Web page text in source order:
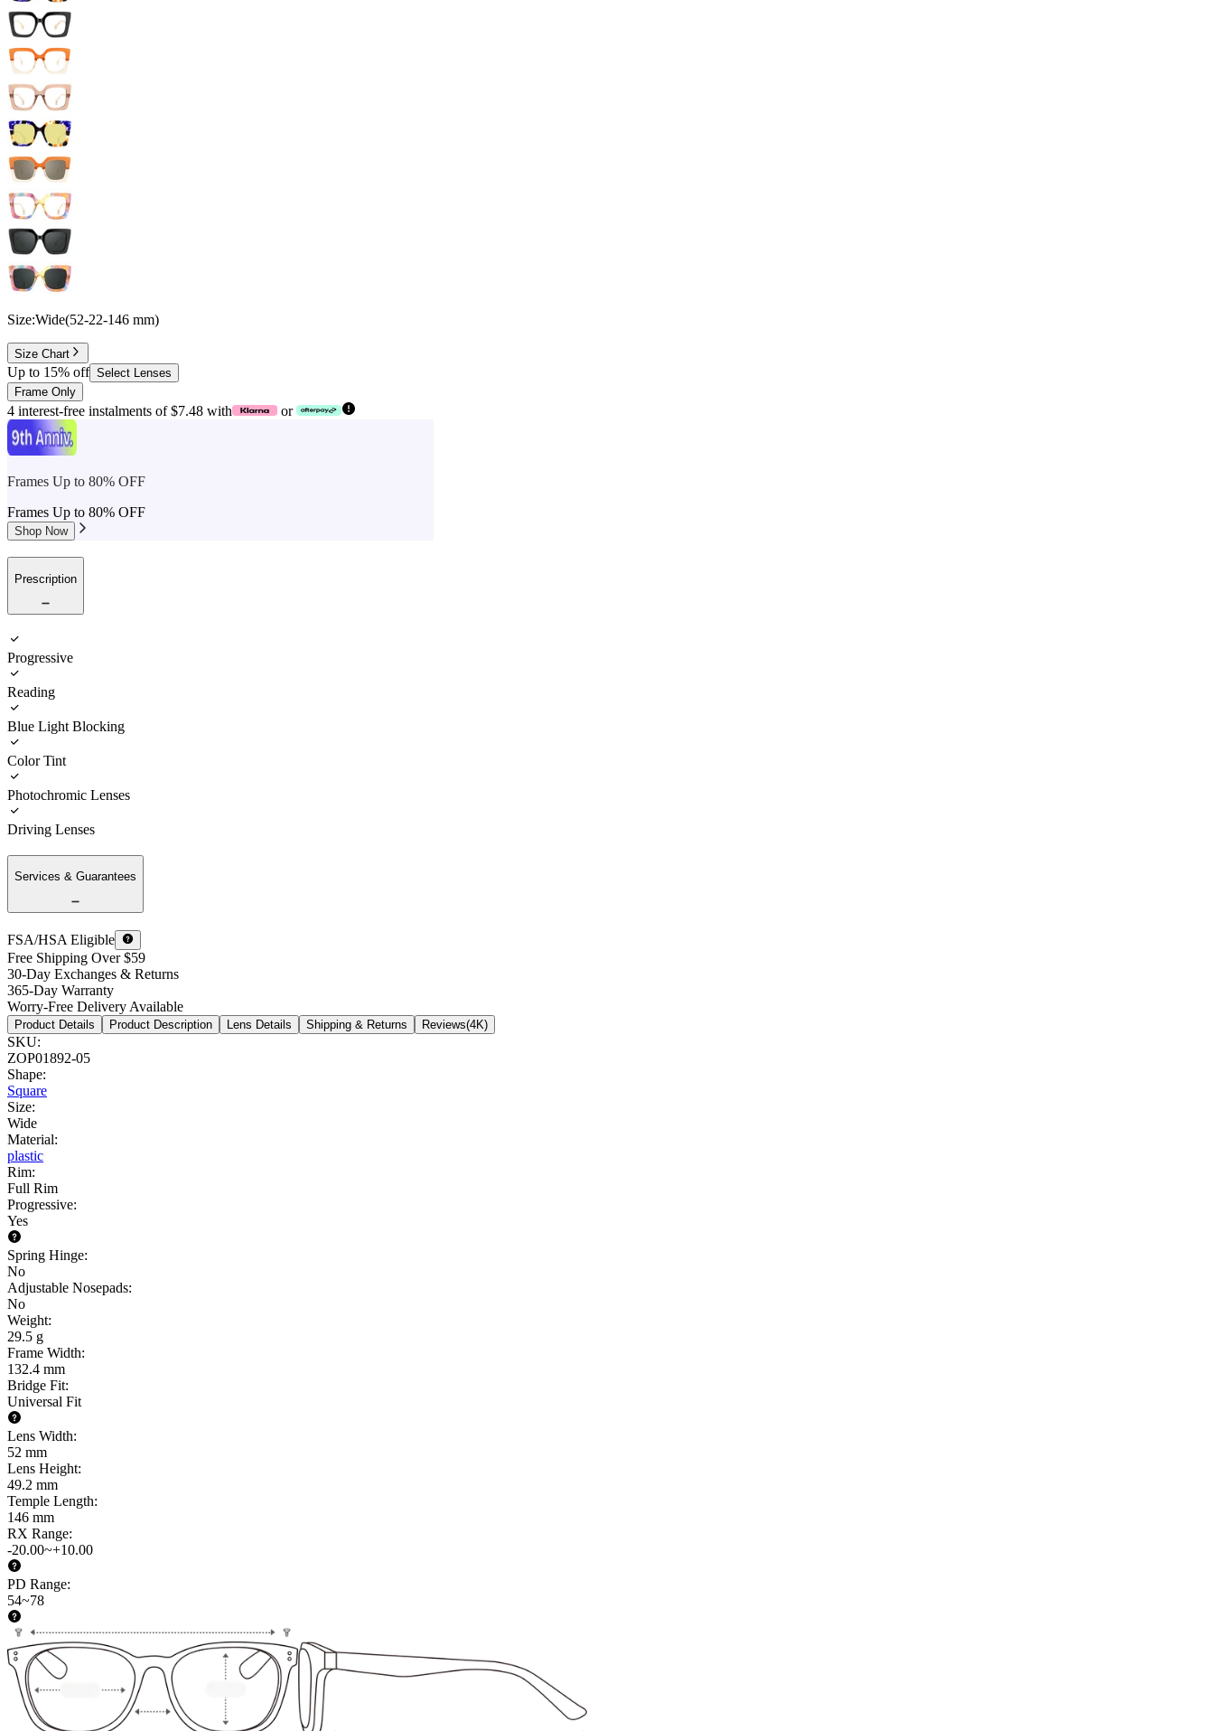
Size:Wide(52-22-146 mm)
Size Chart
Up to 15% off Select Lenses
Frame Only
4 interest-free instalments of $7.48 with or
Frames Up to 80% OFF
Frames Up to 80% OFF
Shop Now
Prescription
Progressive
Reading
Blue Light Blocking
Color Tint
Photochromic Lenses
Driving Lenses
Services & Guarantees
FSA/HSA Eligible
Free Shipping Over $59
30-Day Exchanges & Returns
365-Day Warranty
Worry-Free Delivery Available
Product Details Product Description Lens Details Shipping & Returns Reviews(4K)
SKU:
ZOP01892-05
Shape:
Square
Size:
Wide
Material:
plastic
Rim:
Full Rim
Progressive:
Yes
Spring Hinge:
No
Adjustable Nosepads:
No
Weight:
29.5 g
Frame Width:
132.4 mm
Bridge Fit:
Universal Fit
Lens Width:
52 mm
Lens Height:
49.2 mm
Temple Length:
146 mm
RX Range:
-20.00~+10.00
PD Range:
54~78